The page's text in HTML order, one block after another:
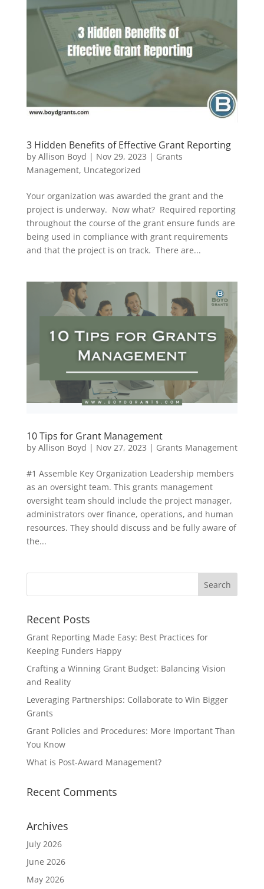
3 Hidden Benefits of Effective Grant Reporting
by Allison Boyd | Nov 29, 2023 | Grants
Management, Uncategorized
Your organization was awarded the grant and the
project is underway. Now what? Required reporting
throughout the course of the grant ensure funds are
being used in compliance with grant requirements
and that the project is on track. There are...
10 Tips for Grant Management
by Allison Boyd | Nov 27, 2023 | Grants Management
#1 Assemble Key Organization Leadership members
as an oversight team. This grants management
oversight team should include the project manager,
administrators over finance, operations, and human
resources. They should discuss and be fully aware of
the...
Recent Posts
Grant Reporting Made Easy: Best Practices for
Keeping Funders Happy
Crafting a Winning Grant Budget: Balancing Vision
and Reality
Leveraging Partnerships: Collaborate to Win Bigger
Grants
Grant Policies and Procedures: More Important Than
You Know
What is Post-Award Management?
Recent Comments
Archives
July 2026
June 2026
May 2026